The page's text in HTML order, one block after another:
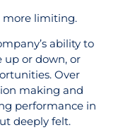
more limiting.
ability to
up or down, or
Over
making and
performance in
deeply felt.